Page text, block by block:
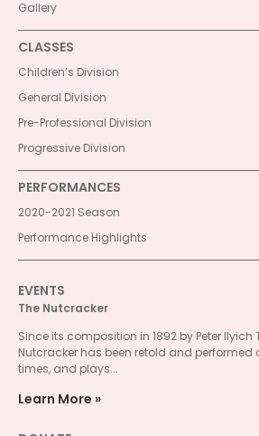
Gallery
CLASSES
Children’s Division
General Division
Pre-Professional Division
Progressive Division
PERFORMANCES
2020-2021 Season
Performance Highlights
EVENTS
The Nutcracker
Since its composition in 1892 by Peter Ilyich
Nutcracker has been retold and performed
times, and plays...
Learn More